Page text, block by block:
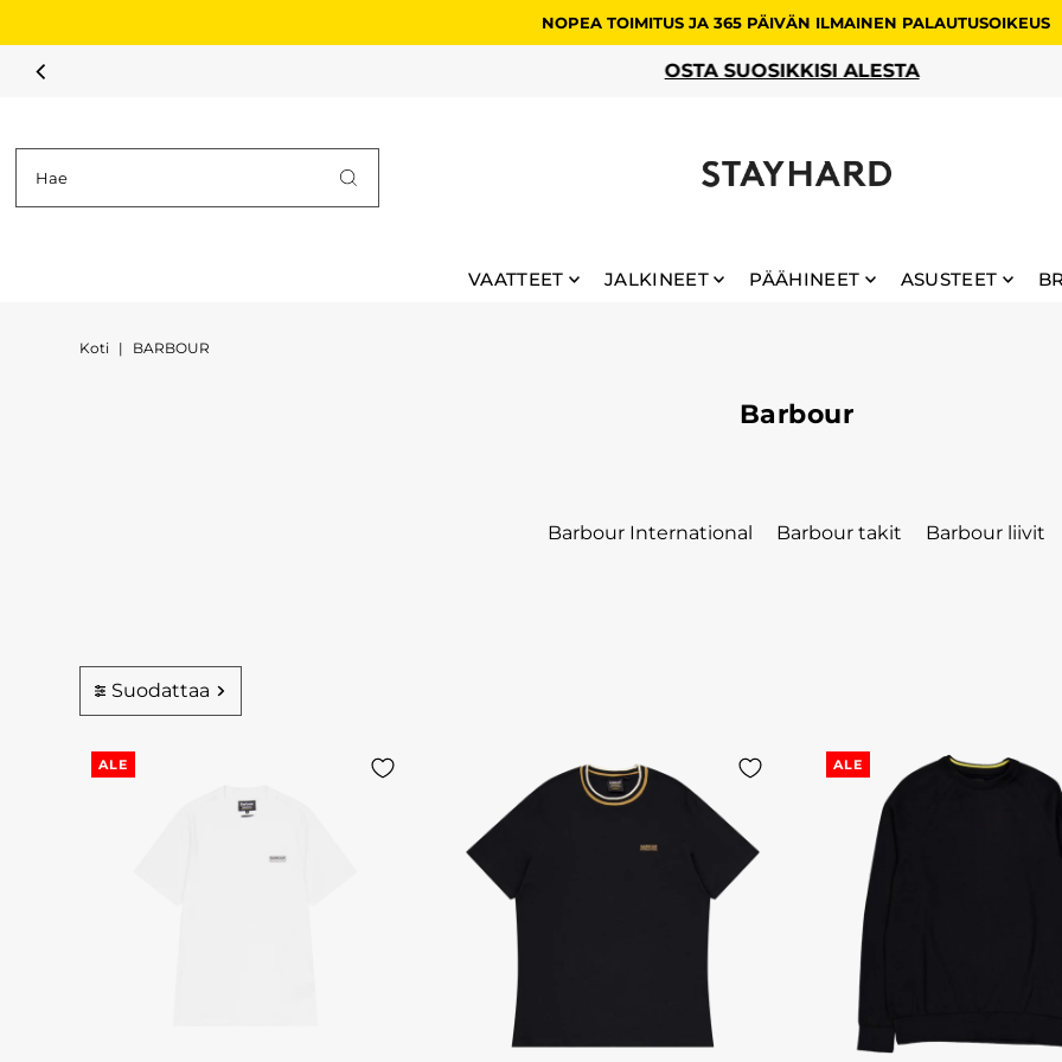
NOPEA TOIMITUS JA 365 PÄIVÄN ILMAINEN PALAUTUSOIKEUS
OSTA SUOSIKKISI ALESTA
VAATTEET JALKINEET PÄÄHINEET ASUSTEET
Koti | BARBOUR
Barbour
Barbour International Barbour takit Barbour liivit
Suodattaa
ALE ALE